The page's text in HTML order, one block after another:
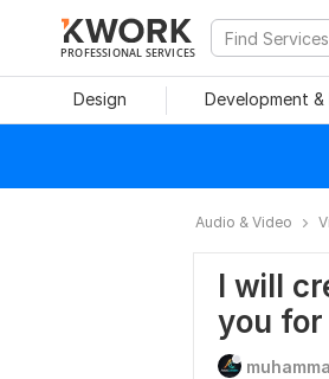
PROFESSIONAL SERVICES
Design Development &
Audio & Video
I will
you for